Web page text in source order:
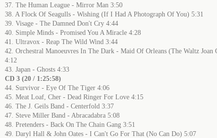
37. The Human League - Mirror Man 3:50
38. A Flock Of Seagulls - Wishing (If I Had A Photograph Of You) 5:31
39. Visage - The Damned Don't Cry 4:44
40. Simple Minds - Promised You A Miracle 4:28
41. Ultravox - Reap The Wild Wind 3:44
42. Orchestral Manoeuvres In The Dark - Maid Of Orleans (The Waltz Joan
4:12
43. Japan - Ghosts 4:33
CD 3 (20 / 1:25:58)
44. Survivor - Eye Of The Tiger 4:06
45. Meat Loaf, Cher - Dead Ringer For Love 4:15
46. The J. Geils Band - Centerfold 3:37
47. Steve Miller Band - Abracadabra 5:08
48. Pretenders - Back On The Chain Gang 3:51
49. Daryl Hall & John Oates - I Can't Go For That (No Can Do) 5:07